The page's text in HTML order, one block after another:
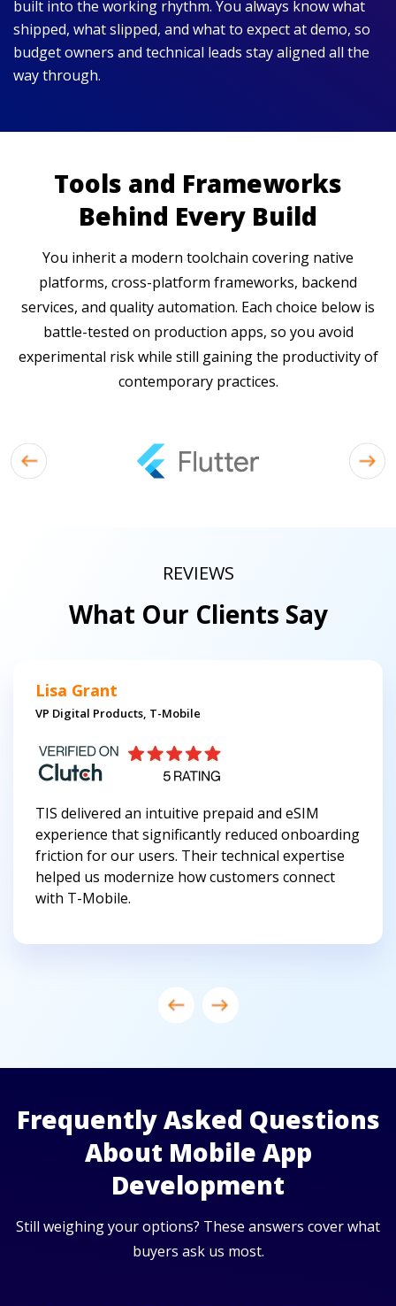
built into the working rhythm. You always know what
shipped, what slipped, and what to expect at demo, so
budget owners and technical leads stay aligned all the
way through.
Tools and Frameworks
Behind Every Build
You inherit a modern toolchain covering native
platforms, cross-platform frameworks, backend
services, and quality automation. Each choice below is
battle-tested on production apps, so you avoid
experimental risk while still gaining the productivity of
contemporary practices.
REVIEWS
What Our Clients Say
Lisa Grant
VP Digital Products, T-Mobile
TIS delivered an intuitive prepaid and eSIM
experience that significantly reduced onboarding
friction for our users. Their technical expertise
helped us modernize how customers connect
with T-Mobile.
Frequently Asked Questions
About Mobile App
Development
Still weighing your options? These answers cover what
buyers ask us most.